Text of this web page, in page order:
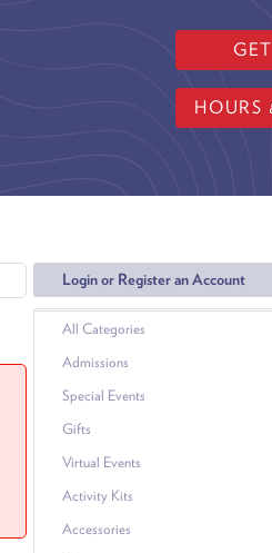
HOURS
Login or Register an Account
All Categories
Admissions
Special Events
Gifts
Virtual Events
Activity Kits
Accessories